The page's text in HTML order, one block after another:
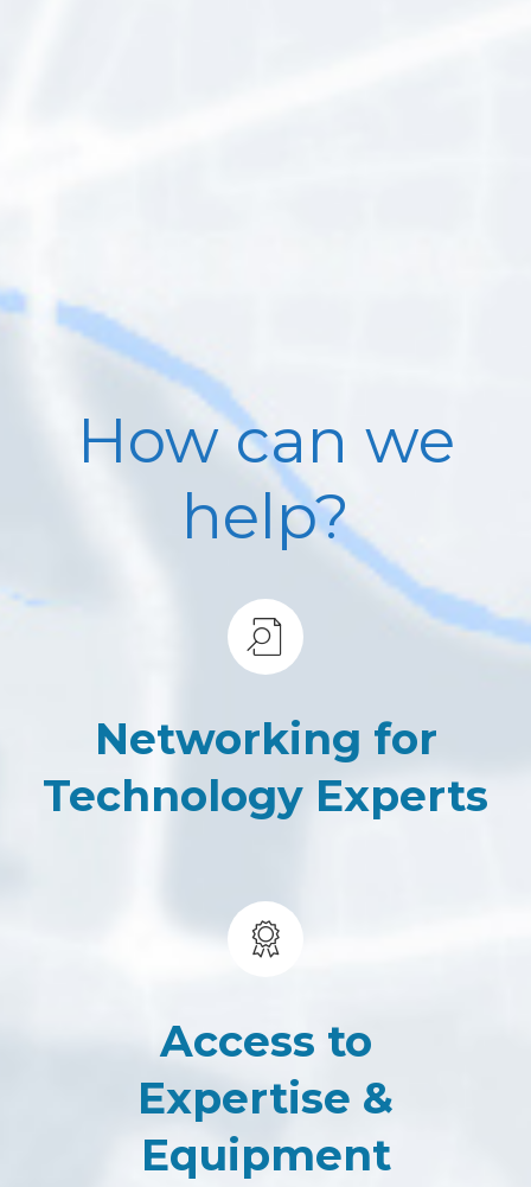
How can we
help?
Networking for
Technology Experts
Access to
Expertise &
Equipment